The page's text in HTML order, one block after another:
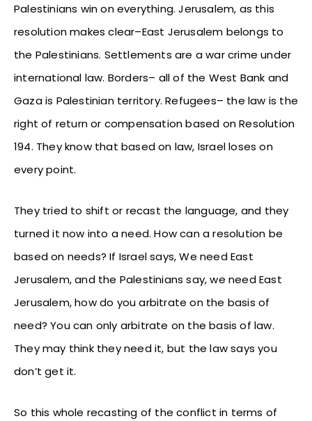
Palestinians win on everything. Jerusalem, as this
resolution makes clear–East Jerusalem belongs to
the Palestinians. Settlements are a war crime under
international law. Borders– all of the West Bank and
Gaza is Palestinian territory. Refugees– the law is the
right of return or compensation based on Resolution
194. They know that based on law, Israel loses on
every point.
They tried to shift or recast the language, and they
turned it now into a need. How can a resolution be
based on needs? If Israel says, We need East
Jerusalem, and the Palestinians say, we need East
Jerusalem, how do you arbitrate on the basis of
need? You can only arbitrate on the basis of law.
They may think they need it, but the law says you
don’t get it.
So this whole recasting of the conflict in terms of